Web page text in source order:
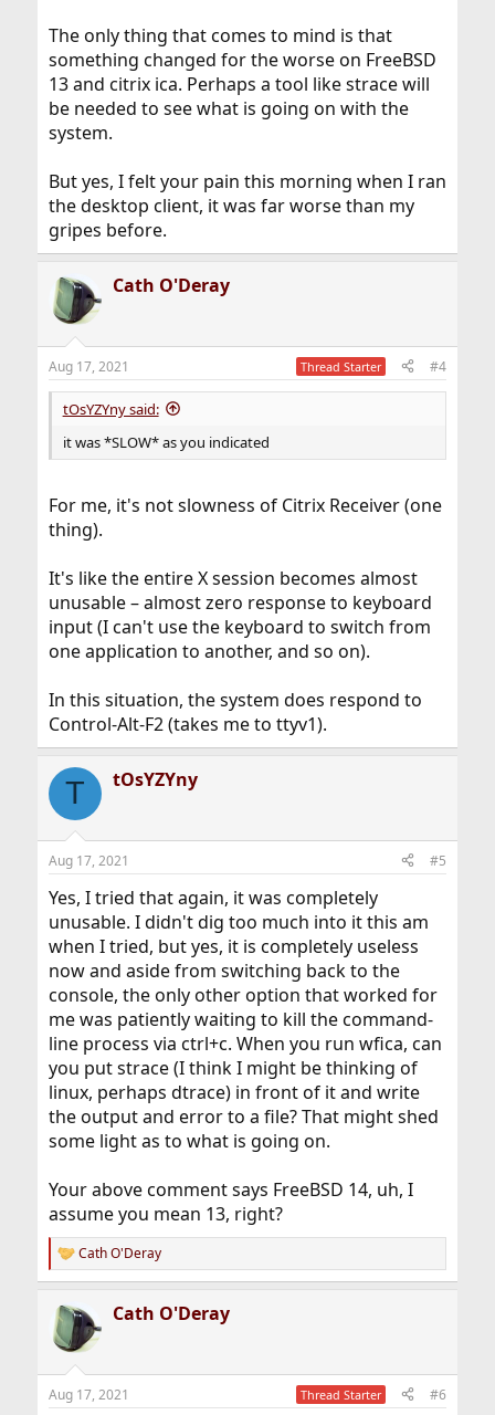
The only thing that comes to mind is that
something changed for the worse on FreeBSD
13 and citrix ica. Perhaps a tool like strace will
be needed to see what is going on with the
system.
But yes, I felt your pain this morning when I ran
the desktop client, it was far worse than my
gripes before.
Cath O'Deray
Aug 17, 2021 Thread Starter #4
tOsYZYny said:
it was *SLOW* as you indicated
For me, it's not slowness of Citrix Receiver (one
thing).
It's like the entire X session becomes almost
unusable – almost zero response to keyboard
input (I can't use the keyboard to switch from
one application to another, and so on).
In this situation, the system does respond to
Control-Alt-F2 (takes me to ttyv1).
T tOsYZYny
Aug 17, 2021 #5
Yes, I tried that again, it was completely
unusable. I didn't dig too much into it this am
when I tried, but yes, it is completely useless
now and aside from switching back to the
console, the only other option that worked for
me was patiently waiting to kill the command-
line process via ctrl+c. When you run wfica, can
you put strace (I think I might be thinking of
linux, perhaps dtrace) in front of it and write
the output and error to a file? That might shed
some light as to what is going on.
Your above comment says FreeBSD 14, uh, I
assume you mean 13, right?
R
e
c
t
i
s
Cath O'Deray
Cath O'Deray
Aug 17, 2021 Thread Starter #6